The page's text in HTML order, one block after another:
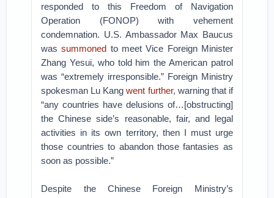
responded to this Freedom of Navigation
Operation (FONOP) with vehement
condemnation. U.S. Ambassador Max Baucus
wassummoned to meet Vice Foreign Minister
Zhang Yesui, who told him the American patrol
was “extremely irresponsible.” Foreign Ministry
spokesman Lu Kangwent further, warning that if
“any countries have delusions of…[obstructing]
the Chinese side’s reasonable, fair, and legal
activities in its own territory, then I must urge
those countries to abandon those fantasies as
soon as possible.”
Despite the Chinese Foreign Ministry’s